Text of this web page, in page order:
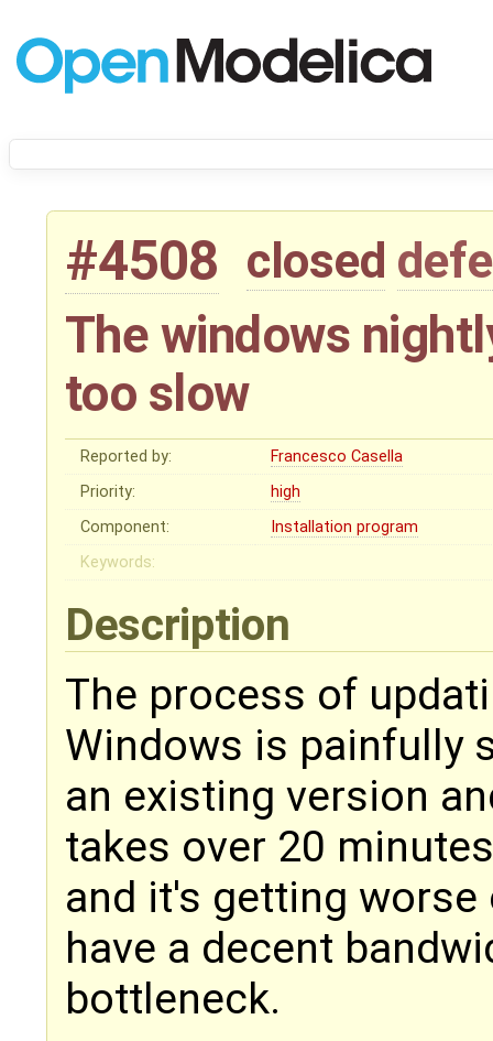
#4508 closed
The windows
too slow
Reported by:
Francesco Casella
Priority:
high
Component:
Installation program
Keywords:
Description
The process of
Windows is painfully
an existing version
takes over 20
and it's getting
have a decent
bottleneck.